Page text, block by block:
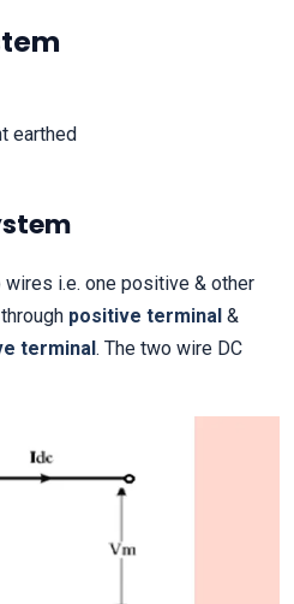
earthed
i.e. one positive & other
positive terminal &
terminal. The two wire DC